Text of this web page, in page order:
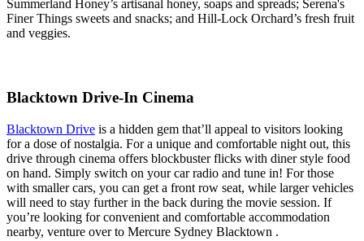
Summerland Honey’s artisanal honey, soaps and spreads; Serena's
Finer Things sweets and snacks; and Hill-Lock Orchard’s fresh fruit
and veggies.
Blacktown Drive-In Cinema
Blacktown Drive is a hidden gem that’ll appeal to visitors looking
for a dose of nostalgia. For a unique and comfortable night out, this
drive through cinema offers blockbuster flicks with diner style food
on hand. Simply switch on your car radio and tune in! For those
with smaller cars, you can get a front row seat, while larger vehicles
will need to stay further in the back during the movie session. If
you’re looking for convenient and comfortable accommodation
nearby, venture over to Mercure Sydney Blacktown .